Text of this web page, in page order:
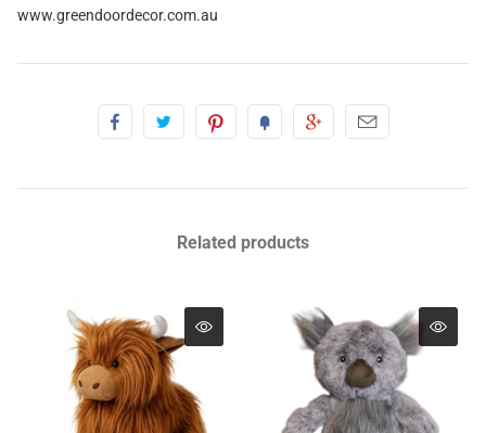
www.greendoordecor.com.au
Related products